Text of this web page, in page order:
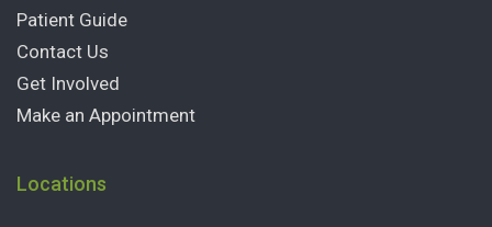
Patient Guide
Contact Us
Get Involved
Make an Appointment
Locations